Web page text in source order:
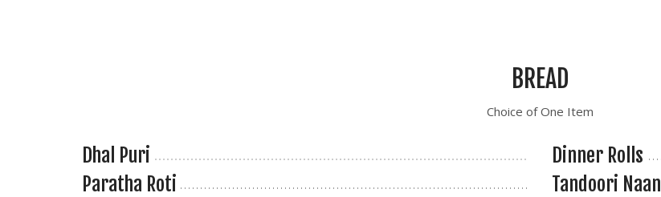
BREAD
Choice of One Item
Dhal Puri
Dinner Rolls
Paratha Roti
Tandoori Naan